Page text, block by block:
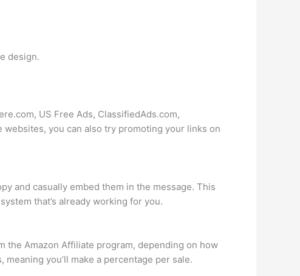
design.
US Free Ads, ClassifiedAds.com,
websites, you can also try promoting your links on
and casually embed them in the message. This
that’s already working for you.
the Amazon Affiliate program, depending on how
you’ll make a percentage per sale.